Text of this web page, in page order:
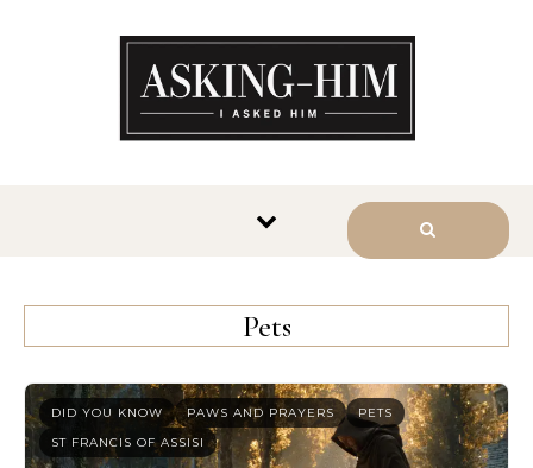
Pets
DID YOU KNOW PAWS AND PRAYERS
PETS
ST FRANCIS OF ASSISI